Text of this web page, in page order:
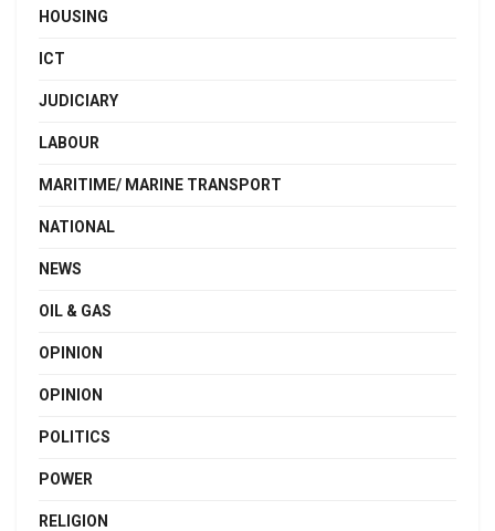
HOUSING
ICT
JUDICIARY
LABOUR
MARITIME/ MARINE TRANSPORT
NATIONAL
NEWS
OIL & GAS
OPINION
OPINION
POLITICS
POWER
RELIGION